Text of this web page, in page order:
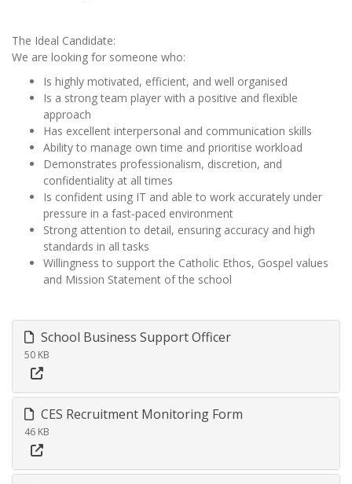
The Ideal Candidate:
We are looking for someone who:
Is highly motivated, efficient, and well organised
Is a strong team player with a positive and flexible
approach
Has excellent interpersonal and communication skills
Ability to manage own time and prioritise workload
Demonstrates professionalism, discretion, and
confidentiality at all times
Is confident using IT and able to work accurately under
pressure in a fast‑paced environment
Strong attention to detail, ensuring accuracy and high
standards in all tasks
Willingness to support the Catholic Ethos, Gospel values
and Mission Statement of the school
School Business Support Officer
50 KB
CES Recruitment Monitoring Form
46 KB